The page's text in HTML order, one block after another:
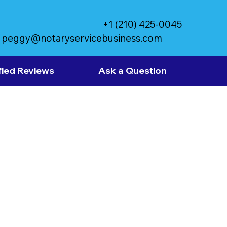
peggy@notaryservicebusiness.com
+1 (210) 425-0045
Reviews Ask a Question